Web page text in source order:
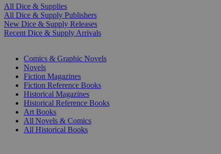
All Dice & Supplies
All Dice & Supply Publishers
New Dice & Supply Releases
Recent Dice & Supply Arrivals
Comics & Graphic Novels
Novels
Fiction Magazines
Fiction Reference Books
Historical Magazines
Historical Reference Books
Art Books
All Novels & Comics
All Historical Books